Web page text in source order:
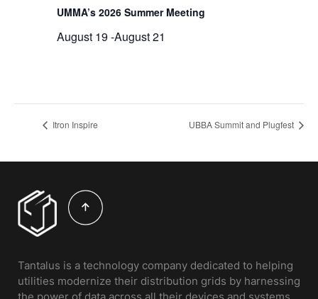
UMMA’s 2026 Summer Meeting
August 19 -August 21
Itron Inspire UBBA Summit and Plugfest
Tantalus is a technology company dedicated to helping
utilities modernize their distribution grids by harnessing